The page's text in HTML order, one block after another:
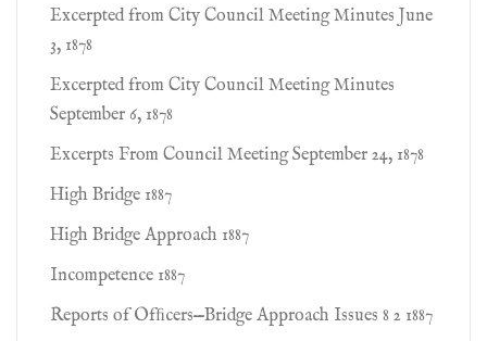
Excerpted from City Council Meeting Minutes June
3, 1878
Excerpted from City Council Meeting Minutes
September 6, 1878
Excerpts From Council Meeting September 24, 1878
High Bridge 1887
High Bridge Approach 1887
Incompetence 1887
Reports of Ofﬁcers—Bridge Approach Issues 8 2 1887